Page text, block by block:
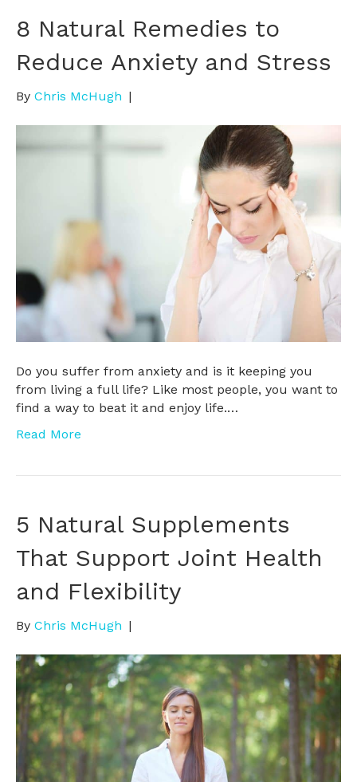
8 Natural Remedies to
Reduce Anxiety and Stress
By Chris McHugh |
Do you suffer from anxiety and is it keeping you
from living a full life? Like most people, you want to
find a way to beat it and enjoy life.…
Read More
5 Natural Supplements
That Support Joint Health
and Flexibility
By Chris McHugh |